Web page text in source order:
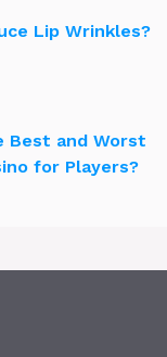
Lip Wrinkles?
Best and Worst
for Players?